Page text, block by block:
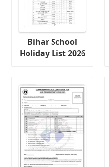
Bihar School
Holiday List 2026